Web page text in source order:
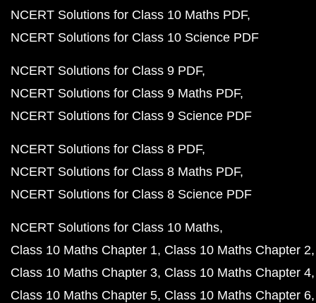
NCERT Solutions for Class 10 Maths PDF
NCERT Solutions for Class 10 Science PDF
NCERT Solutions for Class 9 PDF
NCERT Solutions for Class 9 Maths PDF
NCERT Solutions for Class 9 Science PDF
NCERT Solutions for Class 8 PDF
NCERT Solutions for Class 8 Maths PDF
NCERT Solutions for Class 8 Science PDF
NCERT Solutions for Class 10 Maths
Class 10 Maths Chapter 1 Class 10 Maths Chapter 2
Class 10 Maths Chapter 3 Class 10 Maths Chapter 4
Class 10 Maths Chapter 5 Class 10 Maths Chapter 6